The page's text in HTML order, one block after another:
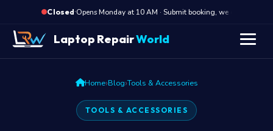
Closed·Opens Monday at 10 AM · Submit booking, we call back at
Laptop RepairWorld
Home›Blog›Tools & Accessories
TOOLS & ACCESSORIES